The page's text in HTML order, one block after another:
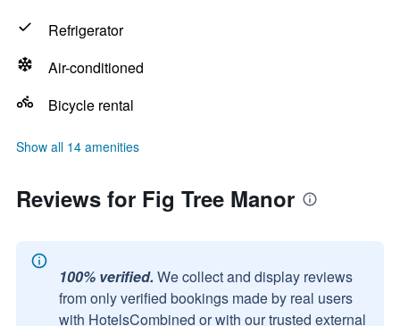
Refrigerator
Air-conditioned
Bicycle rental
Show all 14 amenities
Reviews for Fig Tree Manor
100% verified. We collect and display reviews
from only verified bookings made by real users
with HotelsCombined or with our trusted external